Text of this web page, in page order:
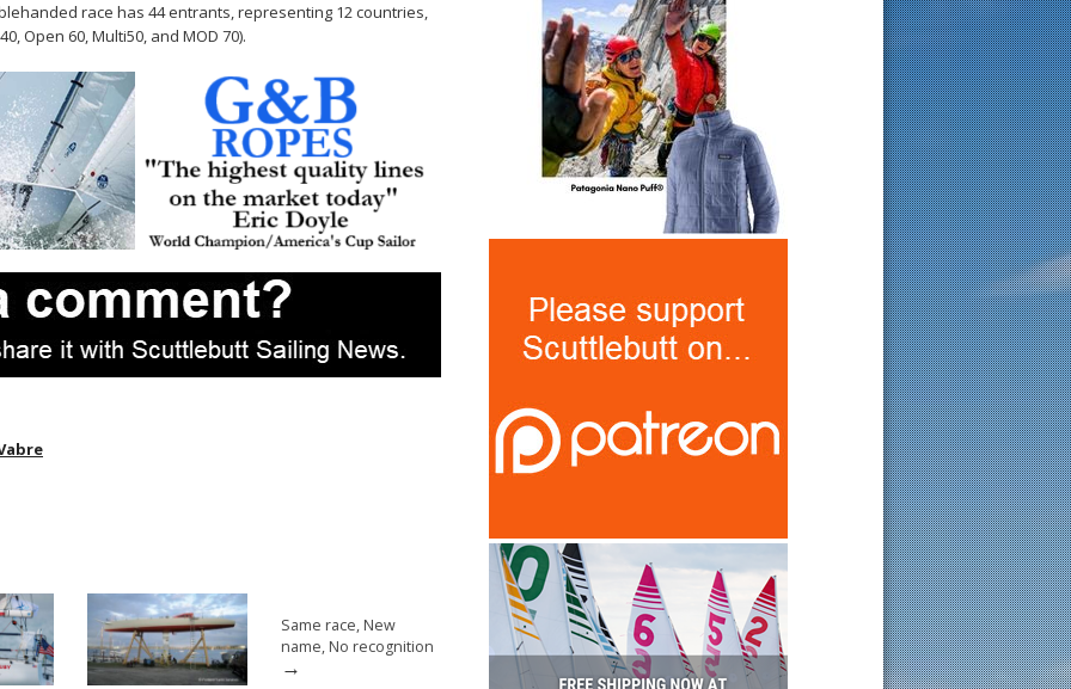
race has 44 entrants, representing 12 countries,
Open 60, Multi50, and MOD 70).
Same race, New
name, No recognition
→